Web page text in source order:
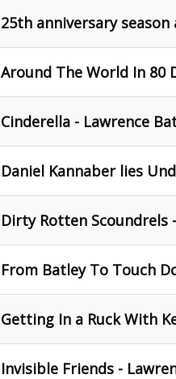
25th anniversary
Around The World In 80
Cinderella - Lawrence
Daniel Kannaber lies
Dirty Rotten Scoundrels
From Batley To Touch
Getting In a Ruck With
Invisible Friends -